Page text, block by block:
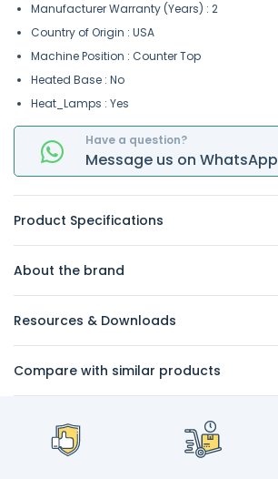
Manufacturer Warranty (Years) : 2
Country of Origin : USA
Machine Position : Counter Top
Heated Base : No
Heat_Lamps : Yes
Have a question?
Message us on WhatsApp
Product Specifications
About the brand
Resources & Downloads
Compare with similar products